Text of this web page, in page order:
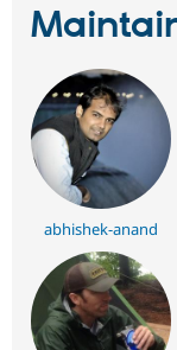
abhishek-anand